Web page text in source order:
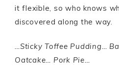
it flexible, so who knows
discovered along the way.
…Sticky Toffee Pudding…
Oatcake… Pork Pie…